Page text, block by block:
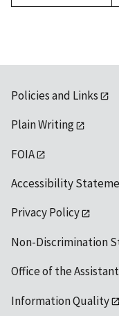
Policies and Links
Plain Writing
FOIA
Accessibility
Privacy Policy
Non-Discrimination
Office of the
Information Quality